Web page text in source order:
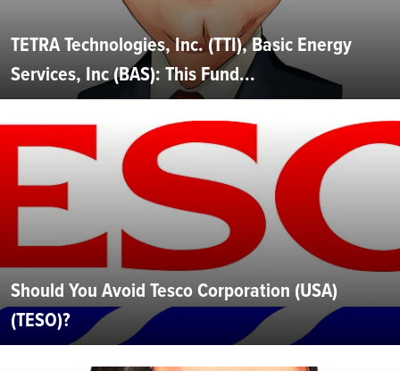
TETRA Technologies, Inc. (TTI), Basic Energy
Services, Inc (BAS): This Fund...
Should You Avoid Tesco Corporation (USA)
(TESO)?